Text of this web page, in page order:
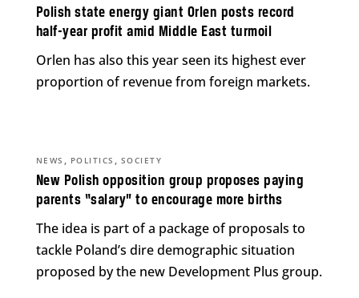
Polish state energy giant Orlen posts record
half-year profit amid Middle East turmoil
Orlen has also this year seen its highest ever
proportion of revenue from foreign markets.
New Polish opposition group proposes paying
parents “salary” to encourage more births
NEWS , POLITICS , SOCIETY
The idea is part of a package of proposals to
tackle Poland’s dire demographic situation
proposed by the new Development Plus group.